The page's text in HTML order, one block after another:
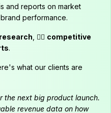
and reports on market
performance.
, 🕵️‍♂️ competitive
.
what our clients are
the next big product launch.
revenue data on how